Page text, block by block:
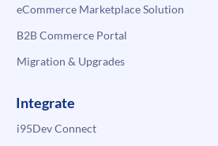
eCommerce Marketplace Solution
B2B Commerce Portal
Migration & Upgrades
Integrate
i95Dev Connect